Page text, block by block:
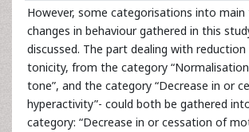
However, some categorisations into main
changes in behaviour gathered in this
discussed. The part dealing with
tonicity, from the category
tone”, and the category “Decrease in or
hyperactivity”- could both be gathered
category: “Decrease in or cessation of